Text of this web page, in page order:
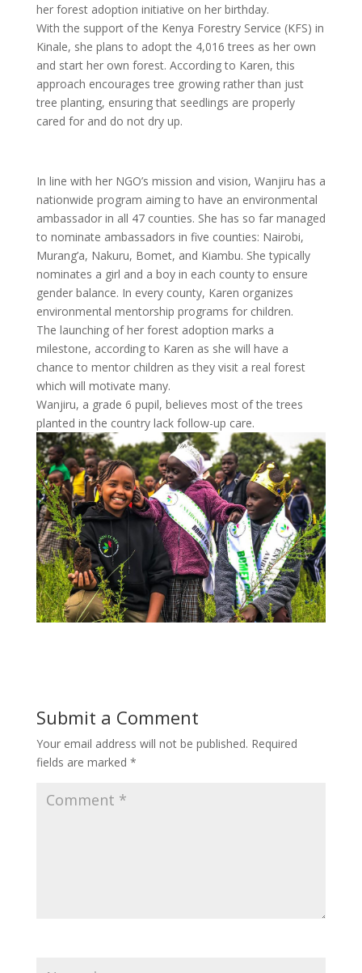
her forest adoption initiative on her birthday.
With the support of the Kenya Forestry Service (KFS) in
Kinale, she plans to adopt the 4,016 trees as her own
and start her own forest. According to Karen, this
approach encourages tree growing rather than just
tree planting, ensuring that seedlings are properly
cared for and do not dry up.
In line with her NGO’s mission and vision, Wanjiru has a
nationwide program aiming to have an environmental
ambassador in all 47 counties. She has so far managed
to nominate ambassadors in five counties: Nairobi,
Murang’a, Nakuru, Bomet, and Kiambu. She typically
nominates a girl and a boy in each county to ensure
gender balance. In every county, Karen organizes
environmental mentorship programs for children.
The launching of her forest adoption marks a
milestone, according to Karen as she will have a
chance to mentor children as they visit a real forest
which will motivate many.
Wanjiru, a grade 6 pupil, believes most of the trees
planted in the country lack follow-up care.
Submit a Comment
Your email address will not be published. Required
fields are marked *